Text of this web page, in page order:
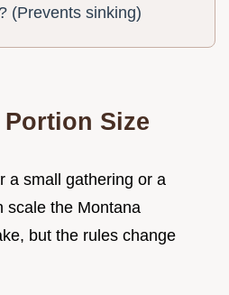
(Prevents sinking)
Size
a small gathering or a
scale the Montana
but the rules change